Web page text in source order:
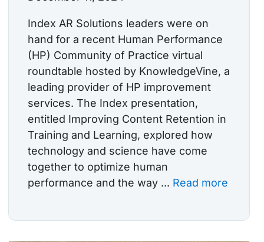
Index AR Solutions leaders were on
hand for a recent Human Performance
(HP) Community of Practice virtual
roundtable hosted by KnowledgeVine, a
leading provider of HP improvement
services. The Index presentation,
entitled Improving Content Retention in
Training and Learning, explored how
technology and science have come
together to optimize human
performance and the way ... Read more